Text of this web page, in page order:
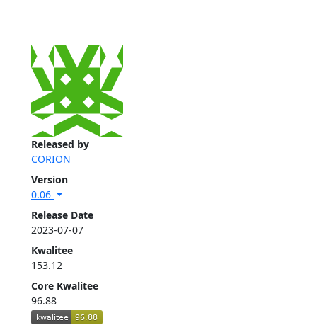
Released by
CORION
Version
0.06
Release Date
2023-07-07
Kwalitee
153.12
Core Kwalitee
96.88